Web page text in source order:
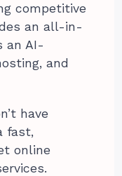
competitive
an all-in-
an AI-
and
have
fast,
online